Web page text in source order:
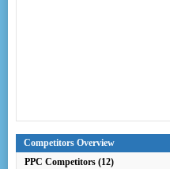
Competitors Overview
PPC Competitors (12)